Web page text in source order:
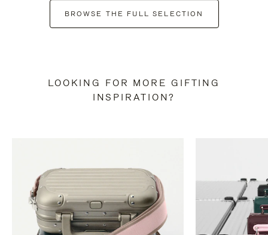
BROWSE THE FULL SELECTION
LOOKING FOR MORE GIFTING
INSPIRATION?